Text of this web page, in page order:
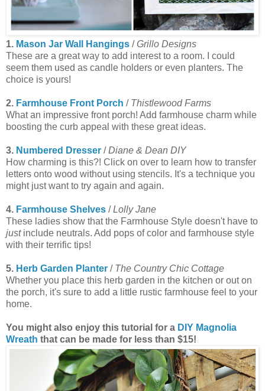
1. Mason Jar Wall Hangings /Grillo Designs
These are a great way to add interest to a room. I could
seem them used as candle holders or even planters. The
choice is yours!
2. Farmhouse Front Porch / Thistlewood Farms
What an impressive front porch! Add farmhouse charm while
boosting the curb appeal with these great ideas.
3. Numbered Dresser /Diane & Dean DIY
How charming is this?! Click on over to learn how to transfer
letters onto wood without using stencils. It's a technique you
might just want to try again and again.
4. Farmhouse Shelves /Lolly Jane
These ladies show that the Farmhouse Style doesn't have to
justinclude neutrals. Add pops of color and farmhouse style
with their terrific tips!
5. Herb Garden Planter / The Country Chic Cottage
Whether you place this herb garden in the kitchen or out on
the porch, it's sure to add a little rustic farmhouse feel to your
home.
You might also enjoy this tutorial for a DIY Magnolia
Wreath that can be made for less than $15!